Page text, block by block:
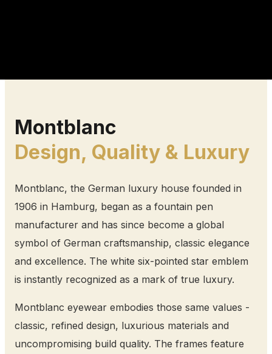
Montblanc
Design, Quality & Luxury
Montblanc, the German luxury house founded in
1906 in Hamburg, began as a fountain pen
manufacturer and has since become a global
symbol of German craftsmanship, classic elegance
and excellence. The white six-pointed star emblem
is instantly recognized as a mark of true luxury.
Montblanc eyewear embodies those same values -
classic, refined design, luxurious materials and
uncompromising build quality. The frames feature